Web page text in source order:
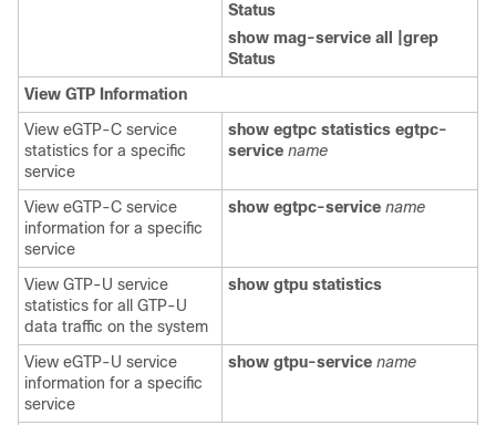
Status
show mag-service all |grep
Status
View GTP Information
View eGTP-C service
statistics for a specific
service
show egtpc statistics egtpc-
service name
View eGTP-C service
information for a specific
service
show egtpc-service name
View GTP-U service
statistics for all GTP-U
data traffic on the system
show gtpu statistics
View eGTP-U service
information for a specific
service
show gtpu-service name